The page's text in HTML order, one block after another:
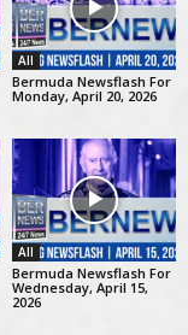
All
Bermuda Newsflash For
Monday, April 20, 2026
All
Bermuda Newsflash For
Wednesday, April 15,
2026